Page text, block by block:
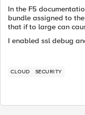
In the F5
bundle assigned to
that if to large can
I enabled ssl debug
CLOUD SECURITY